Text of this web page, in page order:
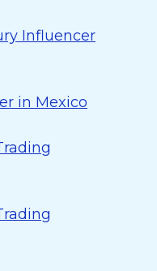
Influencer
in Mexico